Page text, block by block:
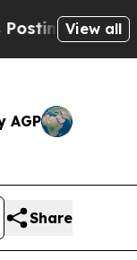
Cryptic
View all
AGP
Share